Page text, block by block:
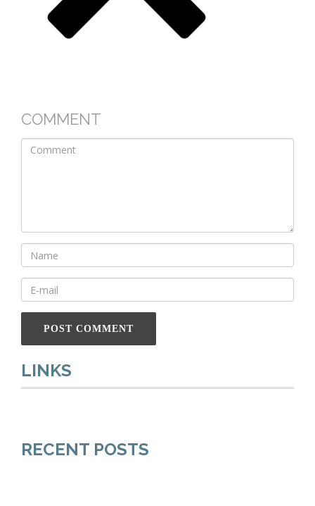
COMMENT
LINKS
RECENT POSTS